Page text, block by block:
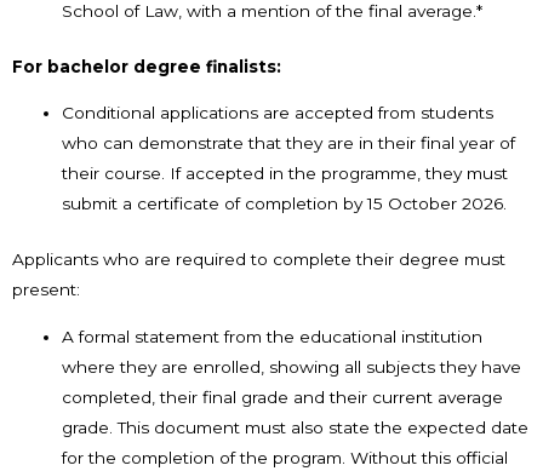
School of Law, with a mention of the final average.*
For bachelor degree finalists:
Conditional applications are accepted from students
who can demonstrate that they are in their final year of
their course. If accepted in the programme, they must
submit a certificate of completion by 15 October 2026.
Applicants who are required to complete their degree must
present:
A formal statement from the educational institution
where they are enrolled, showing all subjects they have
completed, their final grade and their current average
grade. This document must also state the expected date
for the completion of the program. Without this official